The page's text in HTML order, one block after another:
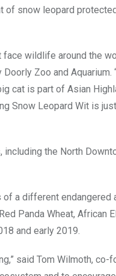
of snow leopard
wildlife around the
Zoo and Aquarium.
cat is part of Asian
Snow Leopard Wit is
the North
a different endangered
Panda Wheat, African
and early 2019.
said Tom Wilmoth, co-